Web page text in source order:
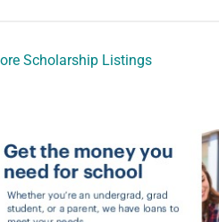
Scholarship Listings